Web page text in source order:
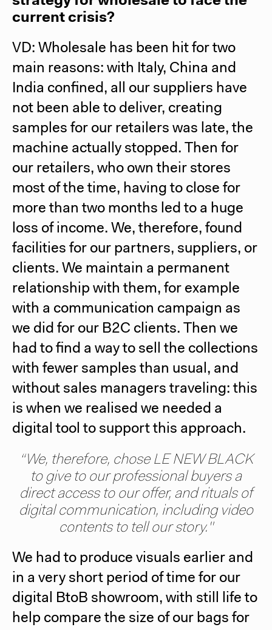
current crisis?
VD: Wholesale has been hit for two
main reasons: with Italy, China and
India confined, all our suppliers have
not been able to deliver, creating
samples for our retailers was late, the
machine actually stopped. Then for
our retailers, who own their stores
most of the time, having to close for
more than two months led to a huge
loss of income. We, therefore, found
facilities for our partners, suppliers, or
clients. We maintain a permanent
relationship with them, for example
with a communication campaign as
we did for our B2C clients. Then we
had to find a way to sell the collections
with fewer samples than usual, and
without sales managers traveling: this
is when we realised we needed a
digital tool to support this approach.
“We, therefore, chose LE NEW BLACK
to give to our professional buyers a
direct access to our offer, and rituals of
digital communication, including video
contents to tell our story."
We had to produce visuals earlier and
in a very short period of time for our
digital BtoB showroom, with still life to
help compare the size of our bags for